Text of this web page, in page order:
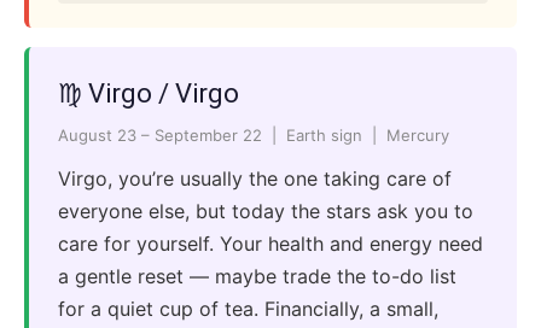
♍ Virgo / Virgo
August 23 – September 22 | Earth sign | Mercury
Virgo, you’re usually the one taking care of
everyone else, but today the stars ask you to
care for yourself. Your health and energy need
a gentle reset — maybe trade the to-do list
for a quiet cup of tea. Financially, a small,